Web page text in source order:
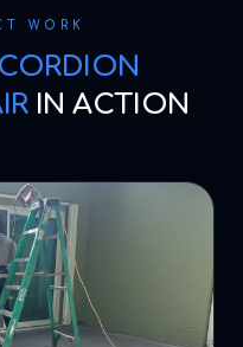
WORK
IN ACTION